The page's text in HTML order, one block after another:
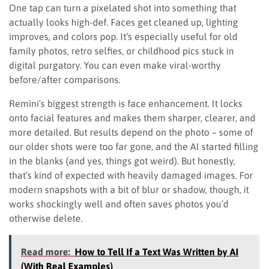
One tap can turn a pixelated shot into something that
actually looks high-def. Faces get cleaned up, lighting
improves, and colors pop. It’s especially useful for old
family photos, retro selfies, or childhood pics stuck in
digital purgatory. You can even make viral-worthy
before/after comparisons.
Remini’s biggest strength is face enhancement. It locks
onto facial features and makes them sharper, clearer, and
more detailed. But results depend on the photo – some of
our older shots were too far gone, and the AI started filling
in the blanks (and yes, things got weird). But honestly,
that’s kind of expected with heavily damaged images. For
modern snapshots with a bit of blur or shadow, though, it
works shockingly well and often saves photos you’d
otherwise delete.
Read more: How to Tell If a Text Was Written by AI
(With Real Examples)